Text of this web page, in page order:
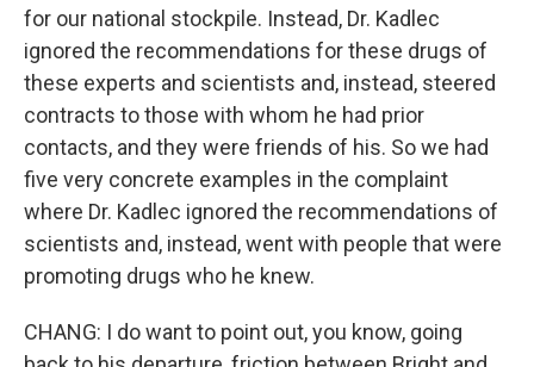
for our national stockpile. Instead, Dr. Kadlec
ignored the recommendations for these drugs of
these experts and scientists and, instead, steered
contracts to those with whom he had prior
contacts, and they were friends of his. So we had
five very concrete examples in the complaint
where Dr. Kadlec ignored the recommendations of
scientists and, instead, went with people that were
promoting drugs who he knew.
CHANG: I do want to point out, you know, going